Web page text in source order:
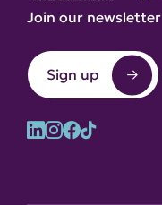
Join our newsletter
Sign up